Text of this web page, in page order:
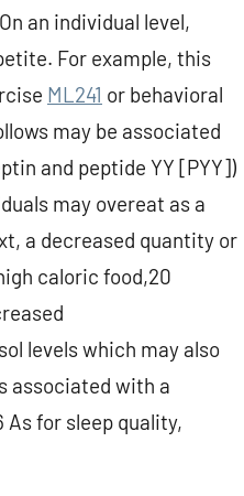
an individual level,
For example, this
ML241 or behavioral
may be associated
and peptide YY [PYY])
may overeat as a
a decreased quantity or
caloric food,20
levels which may also
associated with a
for sleep quality,